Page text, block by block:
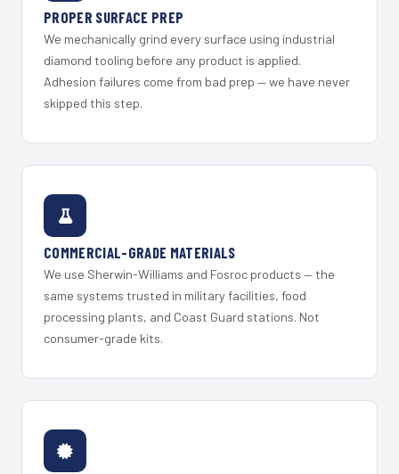
PROPER SURFACE PREP
We mechanically grind every surface using industrial
diamond tooling before any product is applied.
Adhesion failures come from bad prep — we have never
skipped this step.
COMMERCIAL-GRADE MATERIALS
We use Sherwin-Williams and Fosroc products — the
same systems trusted in military facilities, food
processing plants, and Coast Guard stations. Not
consumer-grade kits.